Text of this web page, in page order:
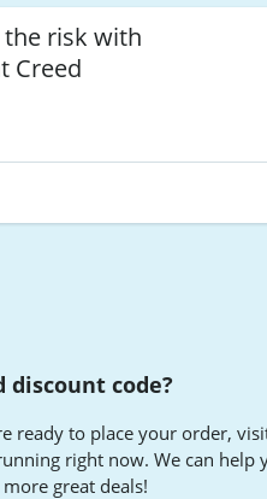
risk with
Creed
discount code?
ready to place your order,
right now. We can help
great deals!